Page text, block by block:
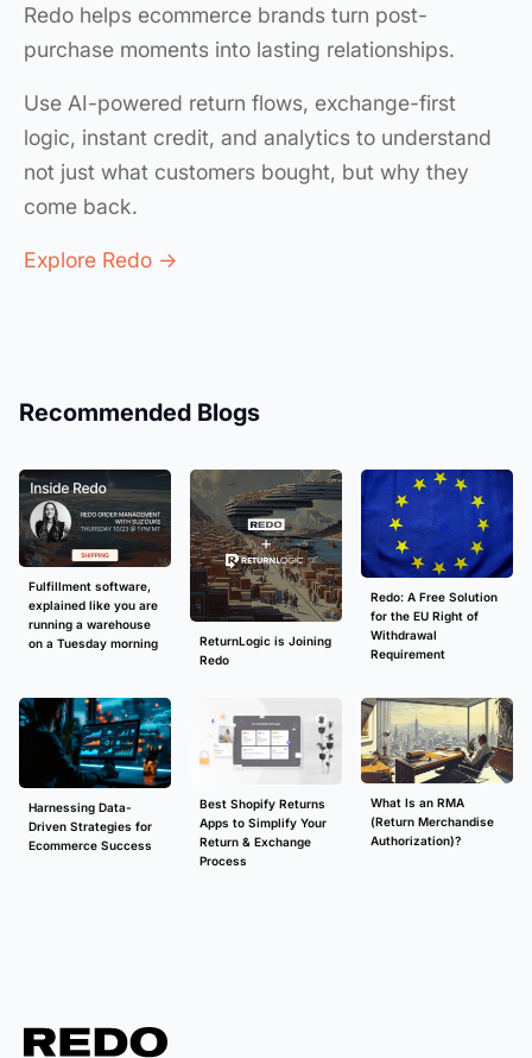
Redo helps ecommerce brands turn post-
purchase moments into lasting relationships.
Use AI-powered return flows, exchange-first
logic, instant credit, and analytics to understand
not just what customers bought, but why they
come back.
Explore Redo →
Recommended Blogs
Fulfillment software,
explained like you are
running a warehouse
on a Tuesday morning
ReturnLogic is Joining
Redo
Redo: A Free Solution
for the EU Right of
Withdrawal
Requirement
Harnessing Data-
Driven Strategies for
Ecommerce Success
Best Shopify Returns
Apps to Simplify Your
Return & Exchange
Process
What Is an RMA
(Return Merchandise
Authorization)?